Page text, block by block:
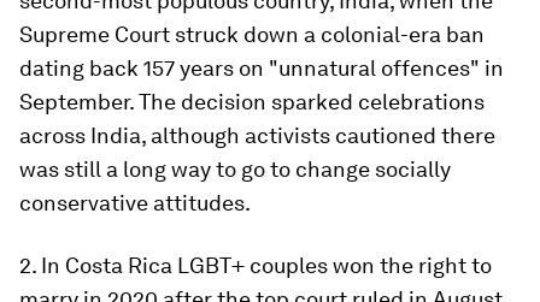
Supreme Court struck down a colonial-era ban
dating back 157 years on "unnatural offences" in
September. The decision sparked celebrations
across India, although activists cautioned there
was still a long way to go to change socially
conservative attitudes.
2. In Costa Rica LGBT+ couples won the right to